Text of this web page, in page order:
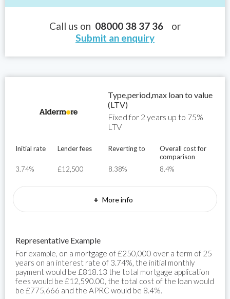
Call us on 08000 38 37 36 or
Submit an enquiry
Type,period,max loan to value
(LTV)
Fixed for 2 years up to 75%
LTV
Initial rate
3.74%
Lender fees
£12,500
Reverting to
8.38%
Overall cost for
comparison
8.4%
+ More info
Representative Example
For example, on a mortgage of £250,000 over a term of 25
years on an interest rate of 3.74%, the initial monthly
payment would be £818.13 the total mortgage application
fees would be £12,590.00, the total cost of the loan would
be £775,666 and the APRC would be 8.4%.